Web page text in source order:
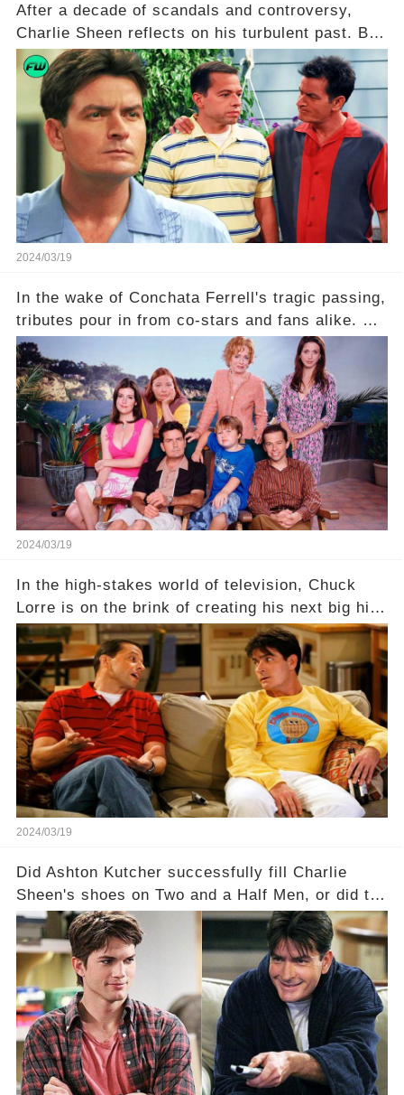
After a decade of scandals and controversy,
Charlie Sheen reflects on his turbulent past. But
what really led to his public meltdown and how
is he planning to rebuild his career? Click the
comment section link to uncover the full story.
2024/03/19
In the wake of Conchata Ferrell's tragic passing,
tributes pour in from co-stars and fans alike. But
behind the warm memories and accolades lies a
dark secret about the beloved actress. What
hidden struggles did she face in her final days?
Click the comment section link to uncover the
full story.
2024/03/19
In the high-stakes world of television, Chuck
Lorre is on the brink of creating his next big hit
—a show that delves into the scandalous past of
Charlie Sheen on Two and a Half Men. But what
dark secrets will be unveiled in Sex, Drugs, and
a Sitcom that will rock the industry to its core?
Click the comment section link to uncover the
full story.
2024/03/19
Did Ashton Kutcher successfully fill Charlie
Sheen's shoes on Two and a Half Men, or did the
show lose its magic after the beloved
character's departure? How did the dynamics
between the characters change with the
introduction of Walden? Click the comment
section link to uncover the full story.